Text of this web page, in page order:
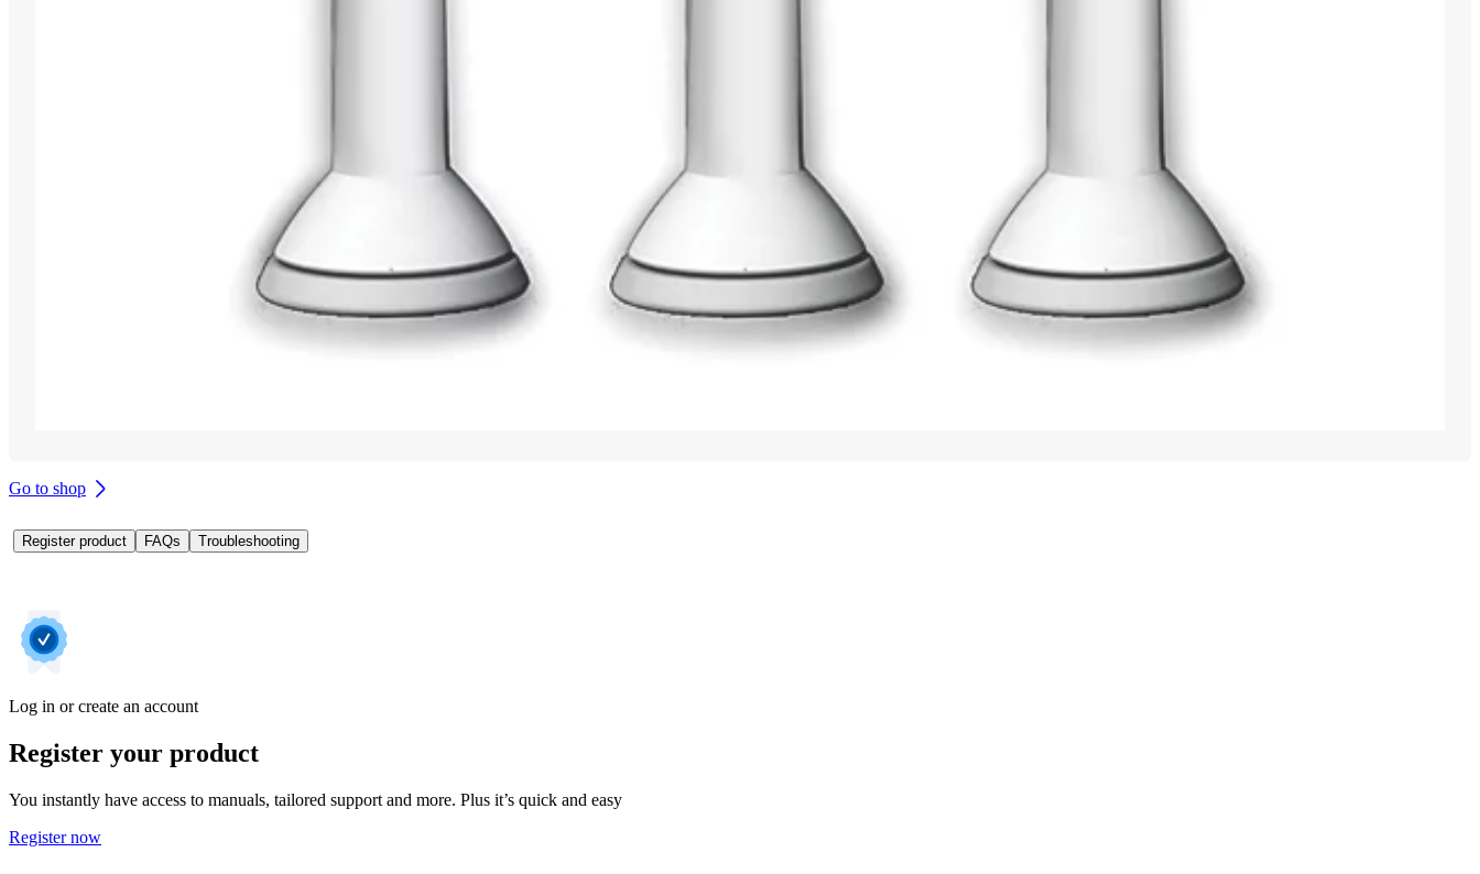
Go to shop
Register product FAQs Troubleshooting
Log in or create an account
Register your product
You instantly have access to manuals, tailored support and more. Plus it’s quick and easy
Register now